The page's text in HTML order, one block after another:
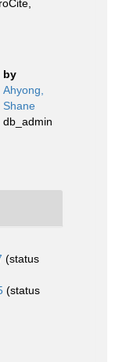
by
Ahyong,
Shane
db_admin
(status
(status